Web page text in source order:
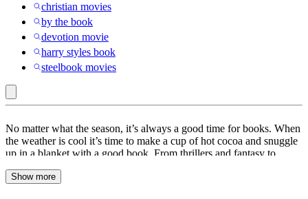
christian movies
by the book
devotion movie
harry styles book
steelbook movies
No matter what the season, it’s always a good time for books. When
the weather is cool it’s time to make a cup of hot cocoa and snuggle
up in a blanket with a good book. From thrillers and fantasy to
for hours. At Target, find a wide range of books to choose from
Show more